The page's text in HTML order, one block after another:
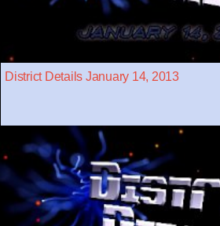
District Details January 14, 2013